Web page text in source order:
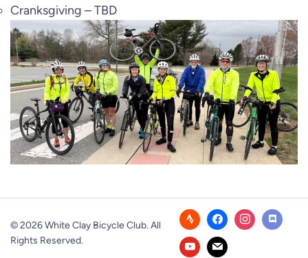
Cranksgiving – TBD
© 2026 White Clay Bicycle Club. All
Rights Reserved.